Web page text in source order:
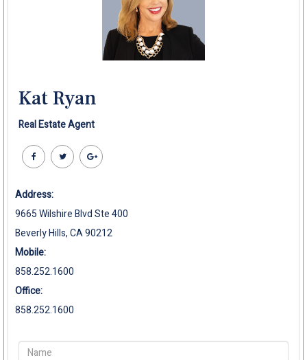
Kat Ryan
Real Estate Agent
Address:
9665 Wilshire Blvd Ste 400
Beverly Hills, CA 90212
Mobile:
858.252.1600
Office:
858.252.1600